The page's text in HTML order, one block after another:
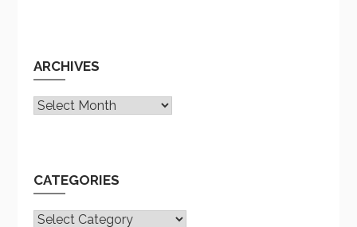
ARCHIVES
Archives
CATEGORIES
CATEGORIES